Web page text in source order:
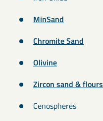
MinSand
Chromite Sand
Olivine
Zircon sand & flours
Cenospheres